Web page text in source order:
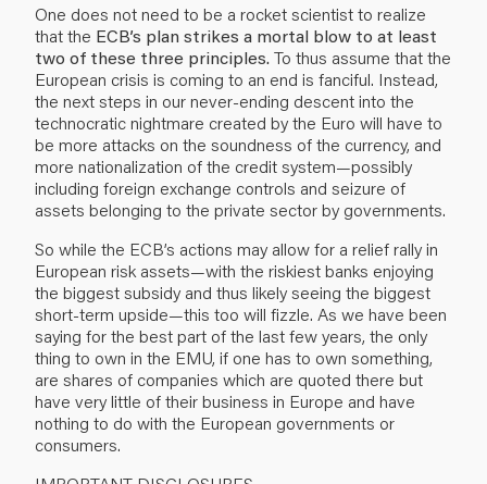
One does not need to be a rocket scientist to realize
that the ECB’s plan strikes a mortal blow to at least
two of these three principles.To thus assume that the
European crisis is coming to an end is fanciful. Instead,
the next steps in our never-ending descent into the
technocratic nightmare created by the Euro will have to
be more attacks on the soundness of the currency, and
more nationalization of the credit system—possibly
including foreign exchange controls and seizure of
assets belonging to the private sector by governments.
So while the ECB’s actions may allow for a relief rally in
European risk assets—with the riskiest banks enjoying
the biggest subsidy and thus likely seeing the biggest
short-term upside—this too will fizzle. As we have been
saying for the best part of the last few years, the only
thing to own in the EMU, if one has to own something,
are shares of companies which are quoted there but
have very little of their business in Europe and have
nothing to do with the European governments or
consumers.